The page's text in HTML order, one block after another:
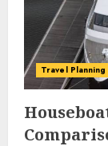
Travel Planning